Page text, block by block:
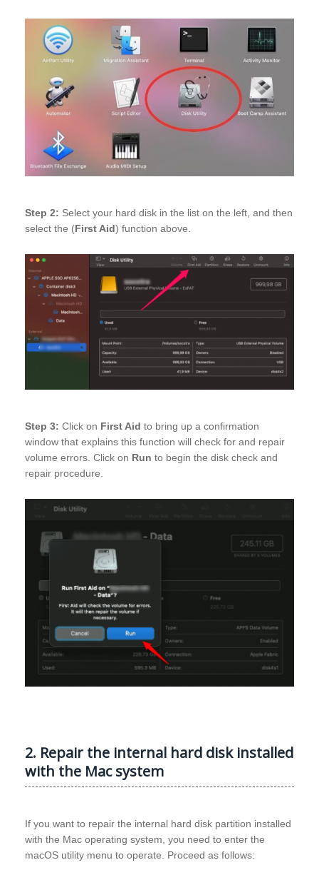
Step 2: Select your hard disk in the list on the left, and then
select the (First Aid) function above.
Step 3: Click on First Aid to bring up a confirmation
window that explains this function will check for and repair
volume errors. Click on Run to begin the disk check and
repair procedure.
2. Repair the internal hard disk installed
with the Mac system
If you want to repair the internal hard disk partition installed
with the Mac operating system, you need to enter the
macOS utility menu to operate. Proceed as follows: